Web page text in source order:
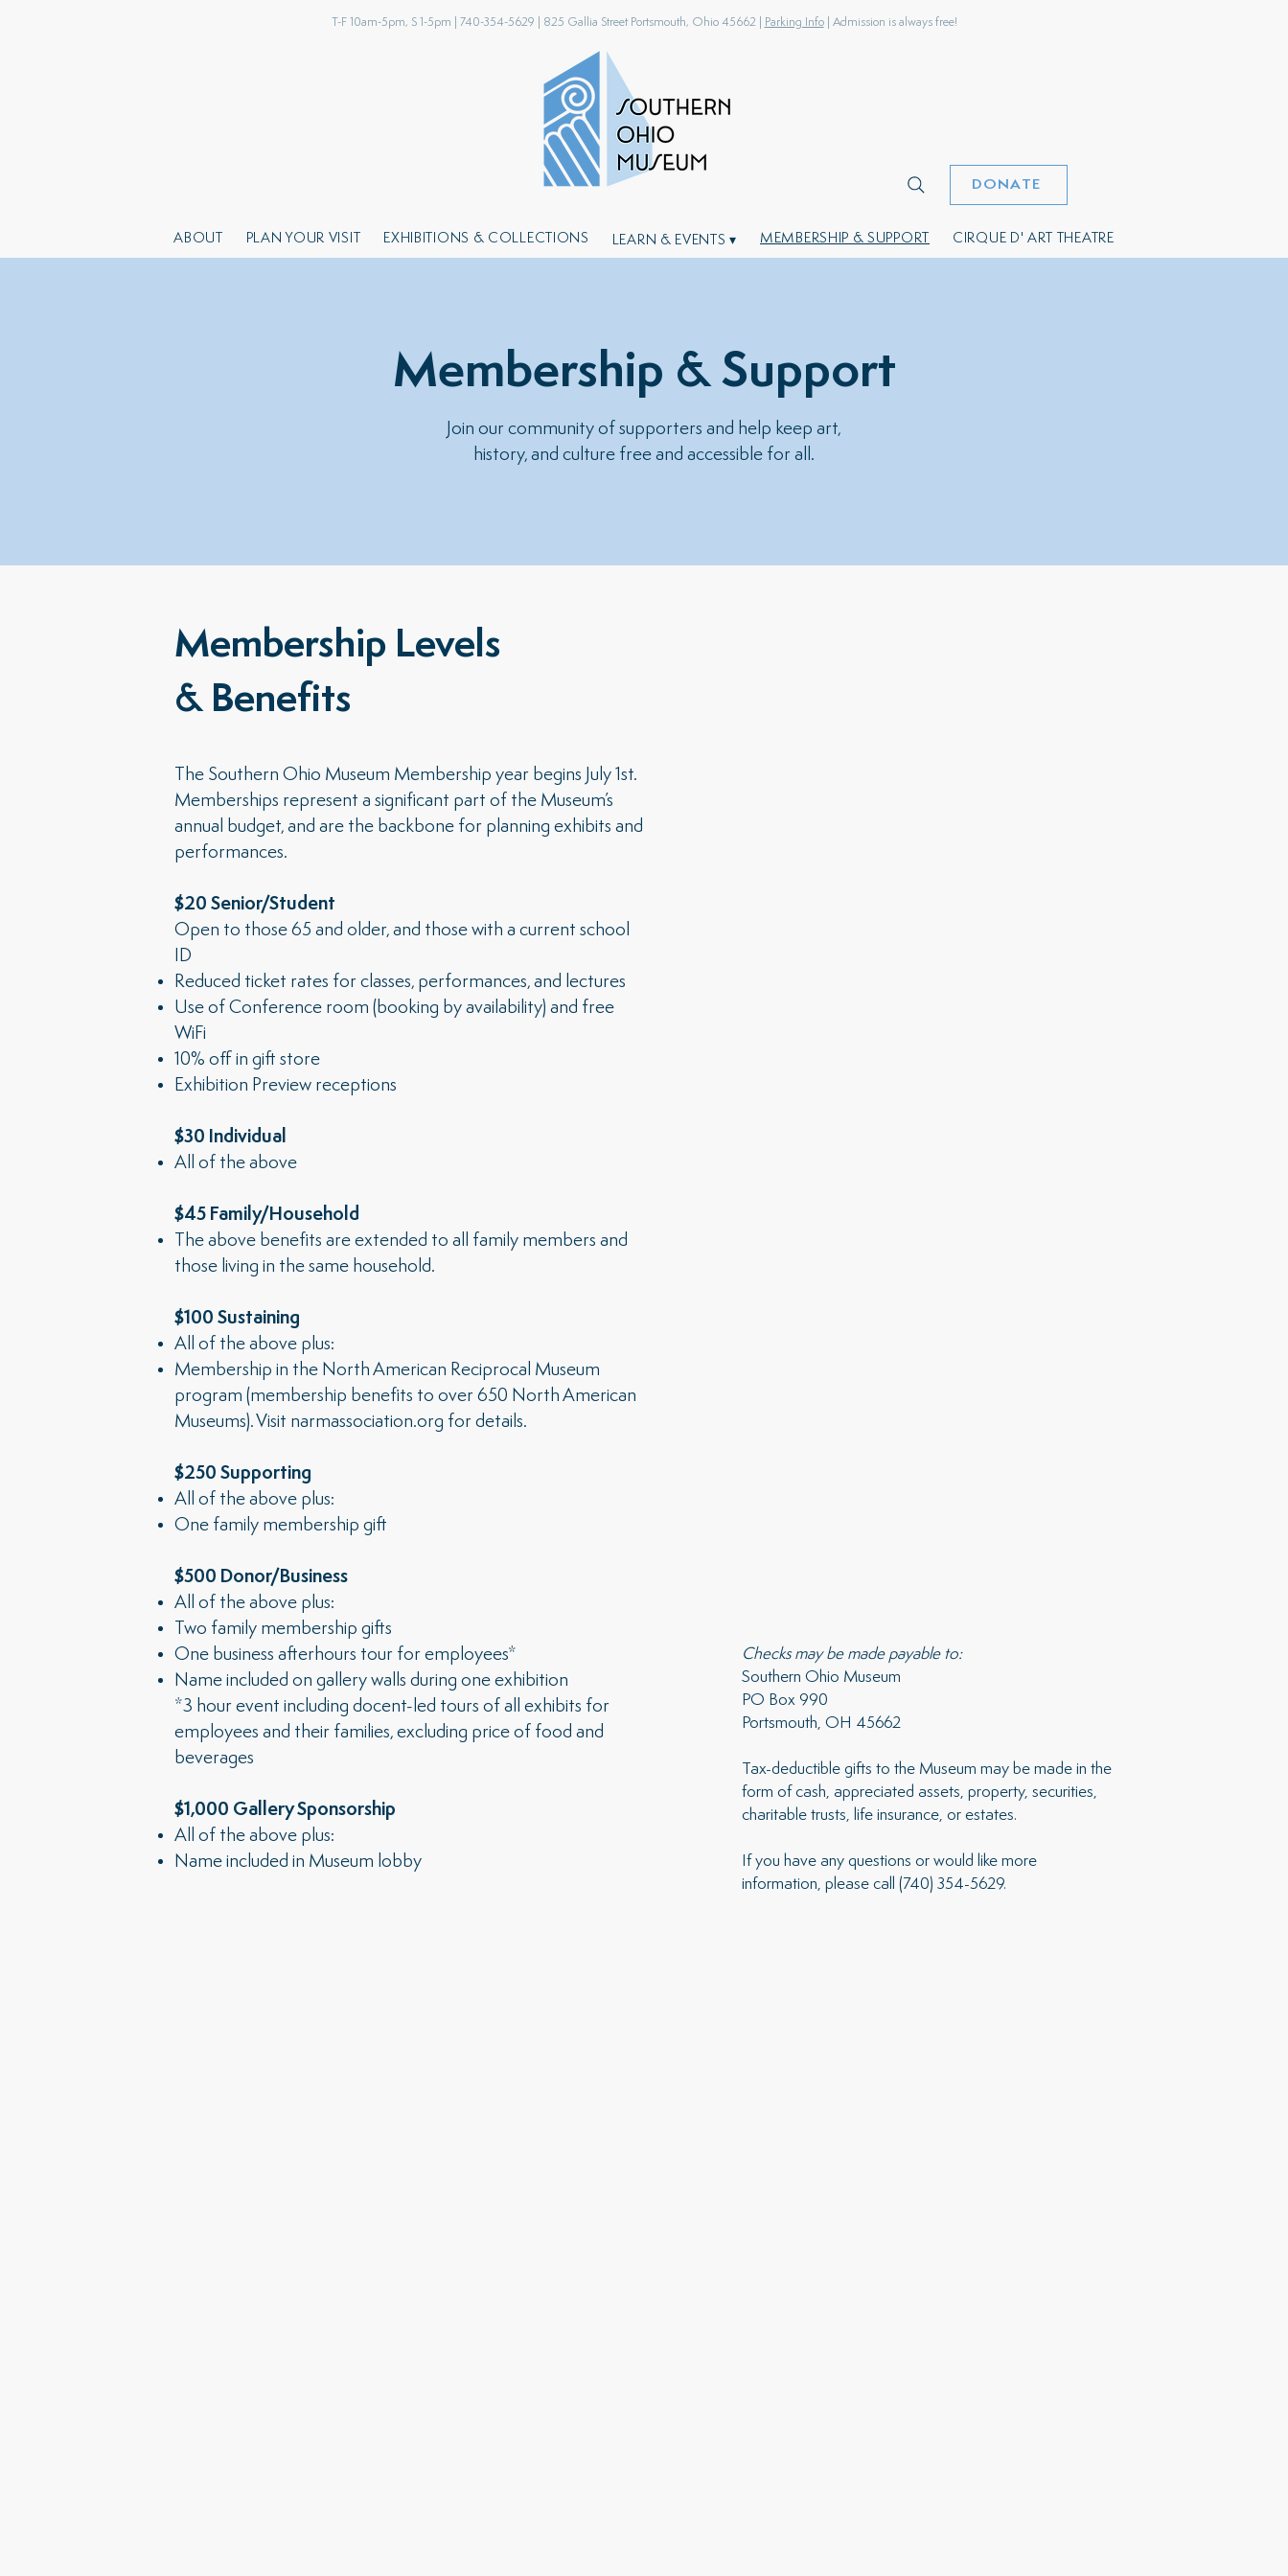
T-F 10am-5pm, S 1-5pm | 740-354-5629 | 825 Gallia Street Portsmouth, Ohio 45662 | Parking Info| Admission is always free!
DONATE
ABOUT PLAN YOUR VISIT EXHIBITIONS & COLLECTIONS LEARN & EVENTS ▾ MEMBERSHIP & SUPPORT CIRQUE D' ART THEATRE
Membership & Support
Join our community of supporters and help keep art,
history, and culture free and accessible for all.
Membership Levels
& Benefits
The Southern Ohio Museum Membership year begins July 1st.
Memberships represent a significant part of the Museum’s
annual budget, and are the backbone for planning exhibits and
performances.
$20 Senior/Student
Open to those 65 and older, and those with a current school
ID
Reduced ticket rates for classes, performances, and lectures
Use of Conference room (booking by availability) and free
WiFi
10% off in gift store
Exhibition Preview receptions
$30 Individual
All of the above
$45 Family/Household
The above benefits are extended to all family members and
those living in the same household.
$100 Sustaining
All of the above plus:
Membership in the North American Reciprocal Museum
program (membership benefits to over 650 North American
Museums). Visit narmassociation.org for details.
$250 Supporting
All of the above plus:
One family membership gift
$500 Donor/Business
All of the above plus:
Two family membership gifts
One business afterhours tour for employees*
Name included on gallery walls during one exhibition
*3 hour event including docent-led tours of all exhibits for
employees and their families, excluding price of food and
beverages
$1,000 Gallery Sponsorship
All of the above plus:
Name included in Museum lobby
Checks may be made payable to:
Southern Ohio Museum
PO Box 990
Portsmouth, OH 45662
Tax-deductible gifts to the Museum may be made in the
form of cash, appreciated assets, property, securities,
charitable trusts, life insurance, or estates.
If you have any questions or would like more
information, please call (740) 354-5629.